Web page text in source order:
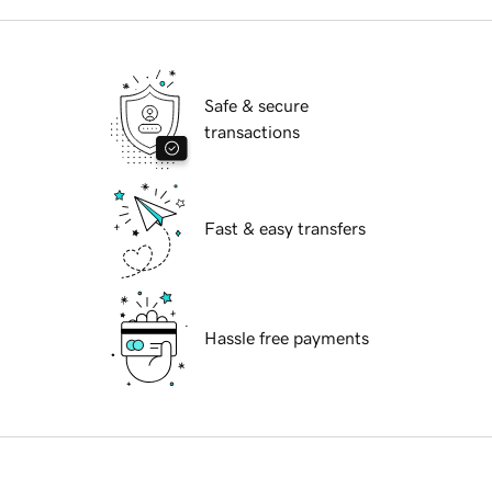
Safe & secure
transactions
Fast & easy transfers
Hassle free payments